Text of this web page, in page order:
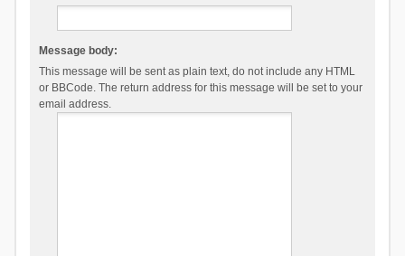
Message body:
This message will be sent as plain text, do not include any HTML
or BBCode. The return address for this message will be set to your
email address.